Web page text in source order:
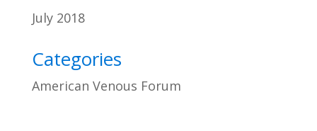
July 2018
Categories
American Venous Forum